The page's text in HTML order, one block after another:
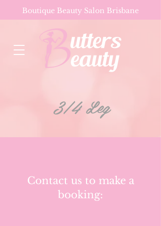
Boutique Beauty Salon Brisbane
3/4 Leg
Contact us to make a
booking: